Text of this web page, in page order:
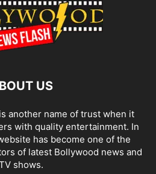
US
another name of trust when it
with quality entertainment. In
has become one of the
of latest Bollywood news and
shows.